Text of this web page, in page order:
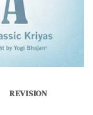
REVISION